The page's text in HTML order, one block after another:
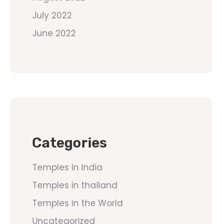
July 2022
June 2022
Categories
Temples in India
Temples in thailand
Temples in the World
Uncategorized